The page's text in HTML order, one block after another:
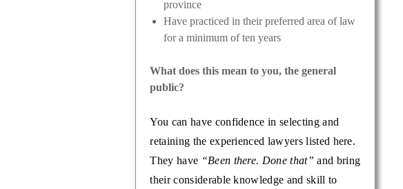
province
Have practiced in their preferred area of law
for a minimum of ten years
What does this mean to you, the general
public?
You can have confidence in selecting and
retaining the experienced lawyers listed here.
They have “Been there. Done that” and bring
their considerable knowledge and skill to